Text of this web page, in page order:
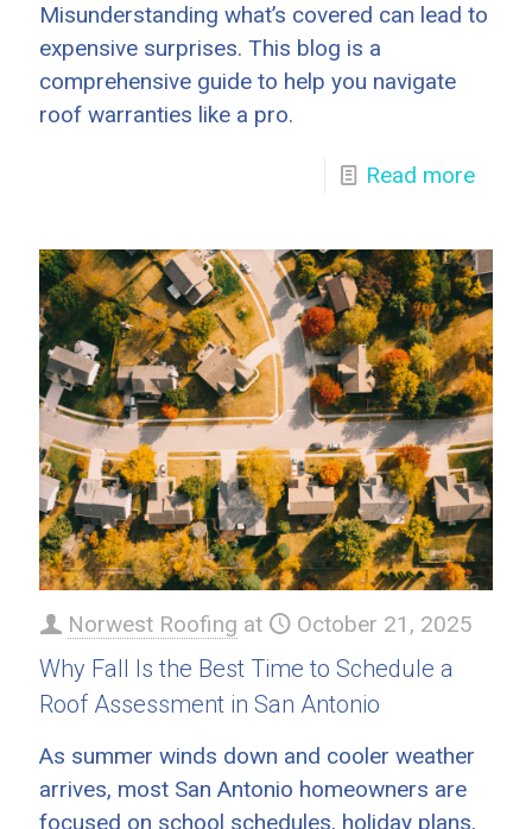
Misunderstanding what’s covered can lead to
expensive surprises. This blog is a
comprehensive guide to help you navigate
roof warranties like a pro.
Read more
Norwest Roofing at October 21, 2025
Why Fall Is the Best Time to Schedule a
Roof Assessment in San Antonio
As summer winds down and cooler weather
arrives, most San Antonio homeowners are
focused on school schedules, holiday plans,